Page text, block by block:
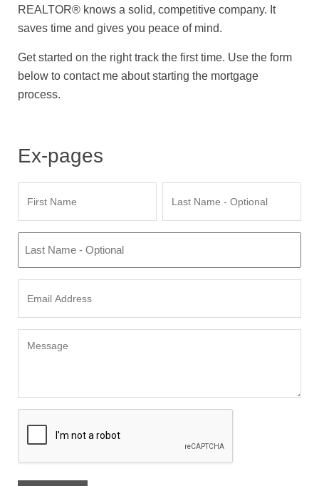
REALTOR® knows a solid, competitive company. It
saves time and gives you peace of mind.
Get started on the right track the first time. Use the form
below to contact me about starting the mortgage
process.